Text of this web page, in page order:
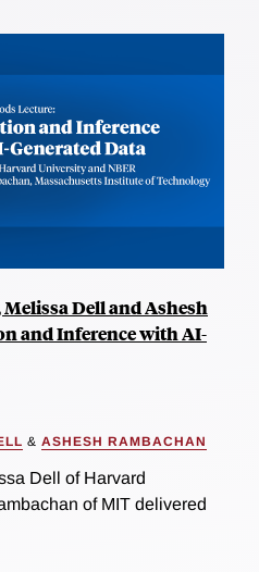
Dell and Ashesh
and Inference with AI-
& ASHESH RAMBACHAN
Dell of Harvard
of MIT delivered